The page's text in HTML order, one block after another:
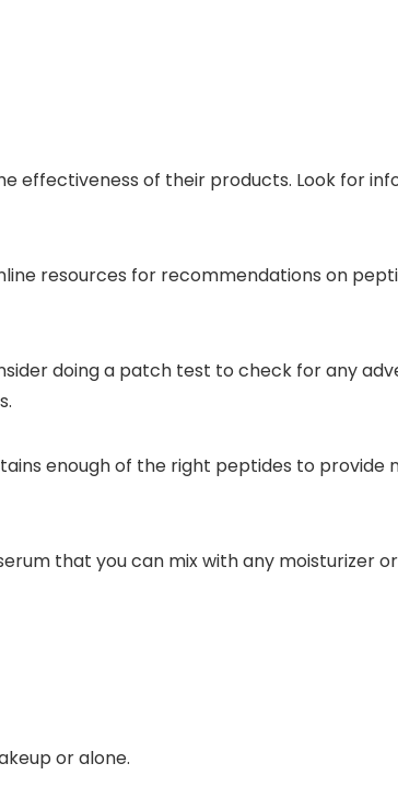
effectiveness of their products. Look for
resources for recommendations on
doing a patch test to check for any
enough of the right peptides to provide
that you can mix with any moisturizer
or alone.